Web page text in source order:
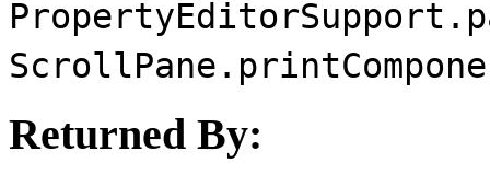
Returned By: